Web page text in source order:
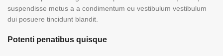
suspendisse metus a a condimentum eu vestibulum vestibulum
dui posuere tincidunt blandit.
Potenti penatibus quisque